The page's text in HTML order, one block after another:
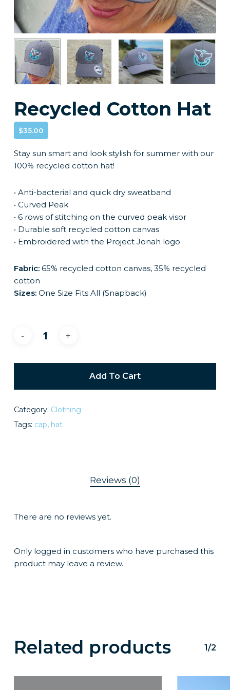
Recycled Cotton Hat
$35.00
Stay sun smart and look stylish for summer with our
100% recycled cotton hat!
• Anti-bacterial and quick dry sweatband
• Curved Peak
• 6 rows of stitching on the curved peak visor
• Durable soft recycled cotton canvas
• Embroidered with the Project Jonah logo
Fabric:65% recycled cotton canvas, 35% recycled
cotton
Sizes:One Size Fits All (Snapback)
Add To Cart
Category: Clothing
Tags: cap, hat
Reviews (0)
There are no reviews yet.
Only logged in customers who have purchased this
product may leave a review.
Related products 1/2